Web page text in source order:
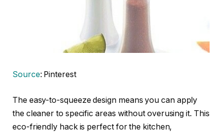
Source: Pinterest
The easy-to-squeeze design means you can apply
the cleaner to specific areas without overusing it. This
eco-friendly hack is perfect for the kitchen,